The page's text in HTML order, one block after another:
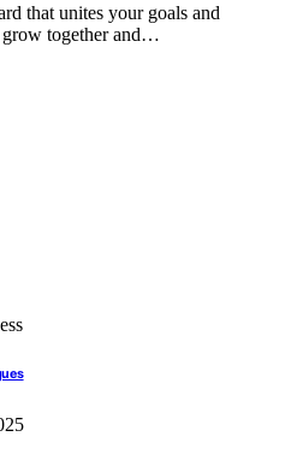
that unites your goals and
together and…